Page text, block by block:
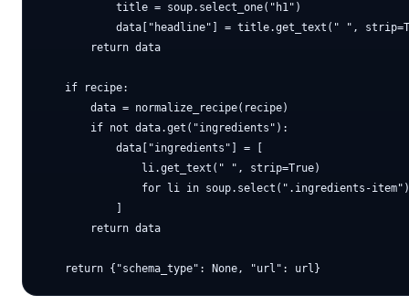
            title = soup.select_one("h1")
data["headline"] = title.get_text(" ",
        return data
    if recipe:
        data = normalize_recipe(recipe)
        if not data.get("ingredients"):
            data["ingredients"] = [
                li.get_text(" ", strip=True)
                for li in soup.select(".ingredients-item")
        return data